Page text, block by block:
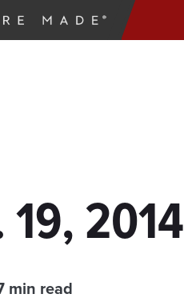
2014
min read